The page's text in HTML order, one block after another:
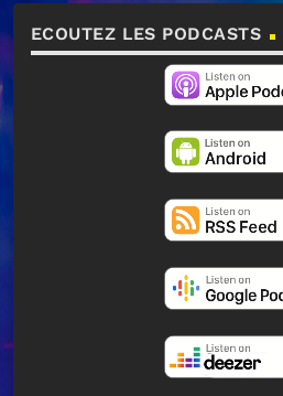
ECOUTEZ LES PODCASTS